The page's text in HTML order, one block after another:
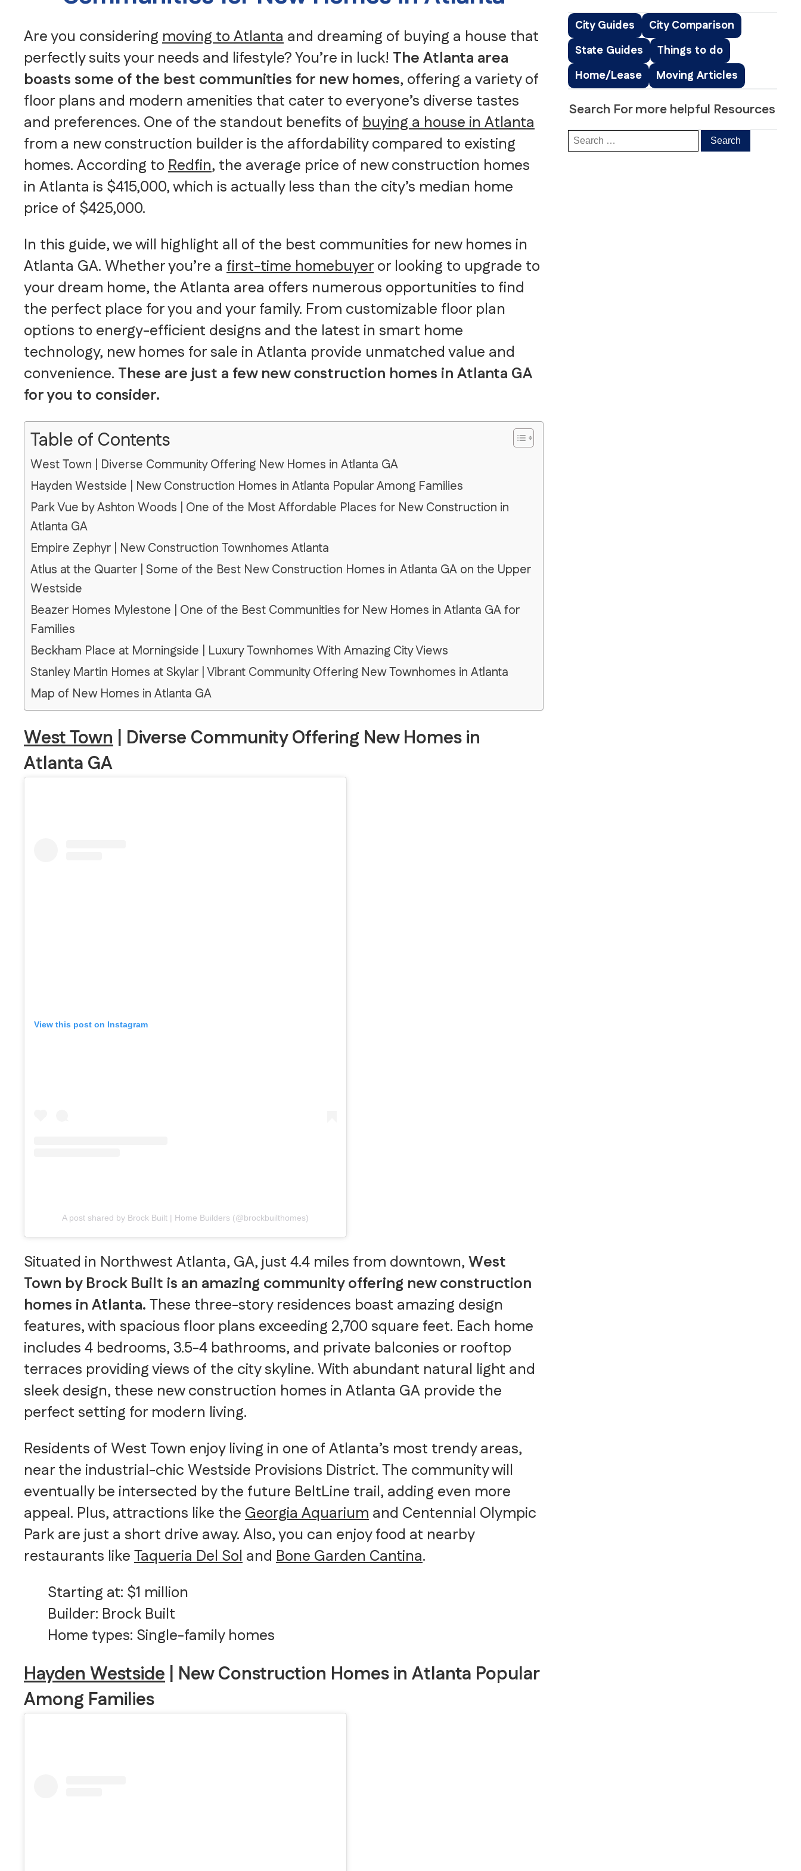
Intrastate Movers
White Glove Delivery
Specialty Item Moving Service
School and University Moving
Warehousing, FF&E Logistics & Distribution Services
Roswell, GA
Sandy Springs, GA
Smyrna, GA
South Fulton, GA
Suwanee, GA
Stockbridge, GA
Are you consideringmoving to Atlantaand dreaming of buying a house that
perfectly suits your needs and lifestyle? You’re in luck! The Atlanta area
boasts some of the best communities for new homes, offering a variety of
floor plans and modern amenities that cater to everyone’s diverse tastes
and preferences. One of the standout benefits ofbuying a house in Atlanta
from a new construction builder is the affordability compared to existing
homes. According toRedfin, the average price of new construction homes
in Atlanta is $415,000, which is actually less than the city’s median home
price of $425,000.
In this guide, we will highlight all of the best communities for new homes in
Atlanta GA. Whether you’re a first-time homebuyeror looking to upgrade to
your dream home, the Atlanta area offers numerous opportunities to find
the perfect place for you and your family. From customizable floor plan
options to energy-efficient designs and the latest in smart home
technology, new homes for sale in Atlanta provide unmatched value and
convenience. These are just a few new construction homes in Atlanta GA
for you to consider.
Table of Contents
West Town | Diverse Community Offering New Homes in Atlanta GA
Hayden Westside | New Construction Homes in Atlanta Popular Among Families
Park Vue by Ashton Woods | One of the Most Affordable Places for New Construction in
Atlanta GA
Empire Zephyr | New Construction Townhomes Atlanta
Atlus at the Quarter | Some of the Best New Construction Homes in Atlanta GA on the Upper
Westside
Beazer Homes Mylestone | One of the Best Communities for New Homes in Atlanta GA for
Families
Beckham Place at Morningside | Luxury Townhomes With Amazing City Views
Stanley Martin Homes at Skylar | Vibrant Community Offering New Townhomes in Atlanta
Map of New Homes in Atlanta GA
West Town | Diverse Community Offering New Homes in
Atlanta GA
View this post on Instagram
A post shared by Brock Built | Home Builders (@brockbuilthomes)
Situated in Northwest Atlanta, GA, just 4.4 miles from downtown,West
Town by Brock Built is an amazing community offering new construction
homes in Atlanta.These three-story residences boast amazing design
features, with spacious floor plans exceeding 2,700 square feet. Each home
includes 4 bedrooms, 3.5-4 bathrooms, and private balconies or rooftop
terraces providing views of the city skyline. With abundant natural light and
sleek design, these new construction homes in Atlanta GA provide the
perfect setting for modern living.
Residents of West Town enjoy living in one of Atlanta’s most trendy areas,
near the industrial-chic Westside Provisions District. The community will
eventually be intersected by the future BeltLine trail, adding even more
appeal. Plus, attractions like theGeorgia Aquariumand Centennial Olympic
Park are just a short drive away. Also, you can enjoy food at nearby
restaurants likeTaqueria Del Soland Bone Garden Cantina.
Starting at: $1 million
Builder: Brock Built
Home types: Single-family homes
Hayden Westside | New Construction Homes in Atlanta Popular
Among Families
City Guides
City Comparison
State Guides
Things to do
Home/Lease
Moving Articles
Search For more helpful Resources